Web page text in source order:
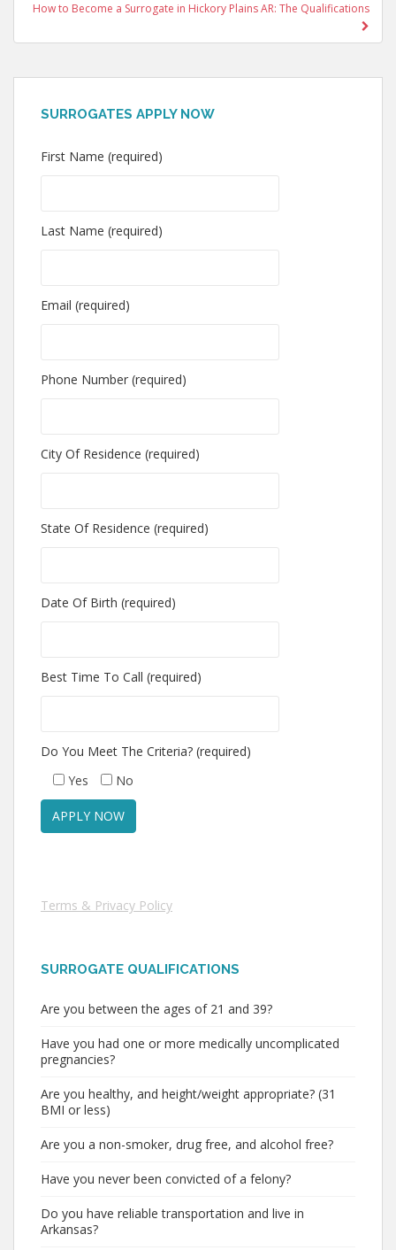
How to Become a Surrogate in Hickory Plains AR: The Qualifications
SURROGATES APPLY NOW
First Name (required)
Last Name (required)
Email (required)
Phone Number (required)
City Of Residence (required)
State Of Residence (required)
Date Of Birth (required)
Best Time To Call (required)
Do You Meet The Criteria? (required)
Yes
No
Terms & Privacy Policy
SURROGATE QUALIFICATIONS
Are you between the ages of 21 and 39?
Have you had one or more medically uncomplicated
pregnancies?
Are you healthy, and height/weight appropriate? (31
BMI or less)
Are you a non-smoker, drug free, and alcohol free?
Have you never been convicted of a felony?
Do you have reliable transportation and live in
Arkansas?